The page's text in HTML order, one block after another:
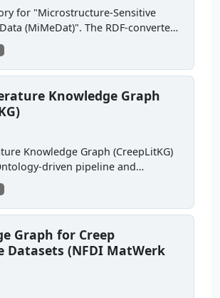
for "Microstructure-Sensitive
(MiMeDat)". The RDF-converted
describe simulation
their provenance (e.g., dataset
Knowledge Graph
Knowledge Graph (CreepLitKG)
driven pipeline and
that converts creep test
from scientific literature into
Graph for Creep
Datasets (NFDI MatWerk